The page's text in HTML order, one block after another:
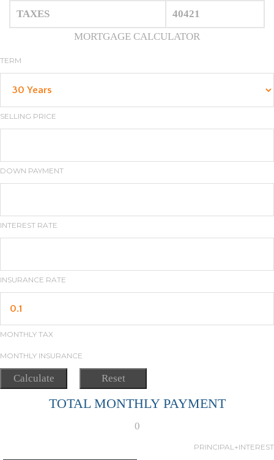
TAXES
40421
MORTGAGE CALCULATOR
TERM
SELLING PRICE
DOWN PAYMENT
INTEREST RATE
INSURANCE RATE
MONTHLY TAX
MONTHLY INSURANCE
TOTAL MONTHLY PAYMENT
0
PRINCIPAL+INTEREST